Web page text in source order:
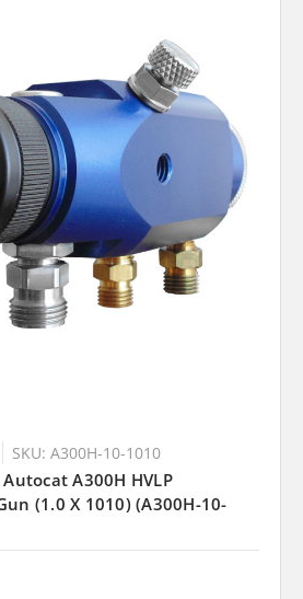
SKU: A300H-10-1010
A300H HVLP
(1.0 X 1010) (A300H-10-